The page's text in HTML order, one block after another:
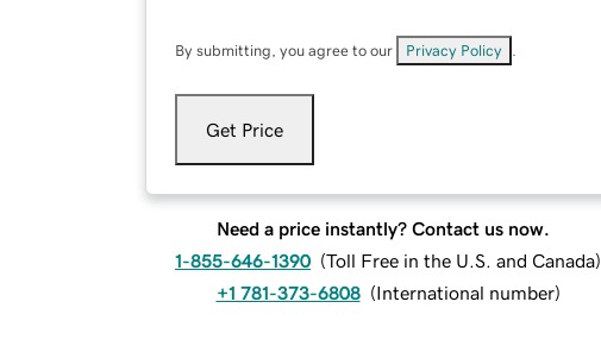
By submitting, you agree to our Privacy Policy
Get Price
Need a price instantly? Contact us now.
1-855-646-1390 (Toll Free in the U.S. and Canada)
+1 781-373-6808 (International number)